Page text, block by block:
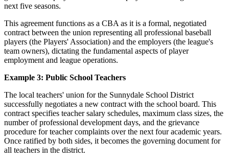
next five seasons.
This agreement functions as a CBA as it is a formal, negotiated
contract between the union representing all professional baseball
players (the Players' Association) and the employers (the league's
team owners), dictating the fundamental aspects of player
employment and league operations.
Example 3: Public School Teachers
The local teachers' union for the Sunnydale School District
successfully negotiates a new contract with the school board. This
contract specifies teacher salary schedules, maximum class sizes, the
number of professional development days, and the grievance
procedure for teacher complaints over the next four academic years.
Once ratified by both sides, it becomes the governing document for
all teachers in the district.